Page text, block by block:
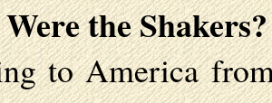
the Shakers?
to America